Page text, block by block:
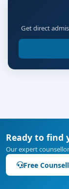
Get direct
Ready to find
Our expert
Free